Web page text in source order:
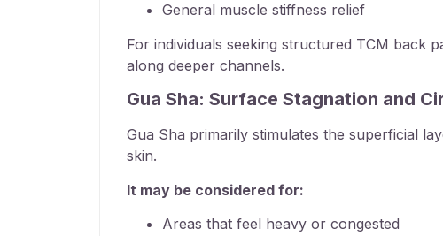
General muscle stiffness relief
For individuals seeking structured TCM back
along deeper channels.
Gua Sha: Surface Stagnation and
Gua Sha primarily stimulates the superficial
skin.
It may be considered for:
Areas that feel heavy or congested